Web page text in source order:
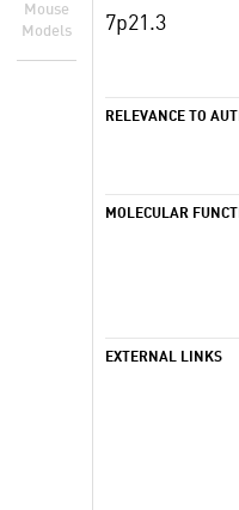
Mouse
Models
7p21.3
RELEVANCE TO
MOLECULAR
EXTERNAL LINKS